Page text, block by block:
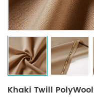
Khaki Twill